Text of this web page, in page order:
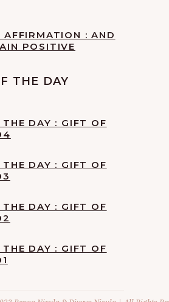
AFFIRMATION : AND
POSITIVE
THE DAY
DAY : GIFT OF
DAY : GIFT OF
DAY : GIFT OF
DAY : GIFT OF